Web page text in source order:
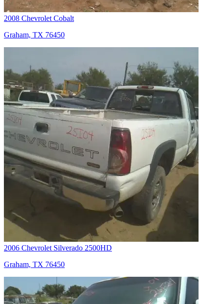
2008 Chevrolet Cobalt
Graham, TX 76450
2006 Chevrolet Silverado 2500HD
Graham, TX 76450